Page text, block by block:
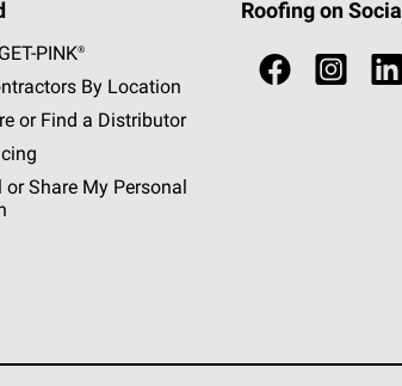
-PINK®
By Location
or Find a Distributor
or Share My Personal
Roofing on